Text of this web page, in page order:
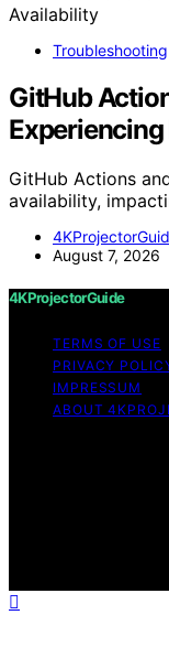
Troubleshooting
GitHub
GitHub Actions
availability,
August 7, 2026
4KProjectorGuide
TERMS OF USE
PRIVACY
IMPRESSUM
ABOUT